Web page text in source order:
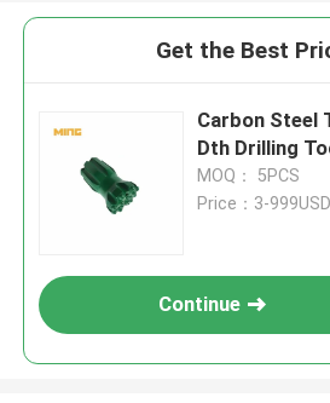
Get the Best
Carbon Steel
MOQ： 5PCS
Price：3-
Continue